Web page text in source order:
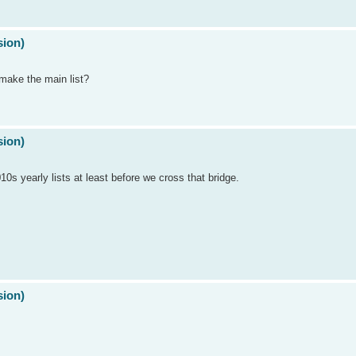
the main list?
yearly lists at least before we cross that bridge.